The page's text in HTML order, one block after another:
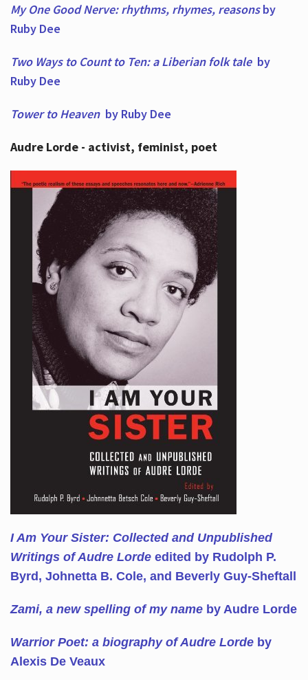
My One Good Nerve: rhythms, rhymes, reasonsby
Ruby Dee
Two Ways to Count to Ten: a Liberian folk tale by
Ruby Dee
Tower to Heaven by Ruby Dee
Audre Lorde - activist, feminist, poet
I Am Your Sister: Collected and Unpublished
Writings of Audre Lorde edited by Rudolph P.
Byrd, Johnetta B. Cole, and Beverly Guy-Sheftall
Zami, a new spelling of my nameby Audre Lorde
Warrior Poet: a biography of Audre Lordeby
Alexis De Veaux